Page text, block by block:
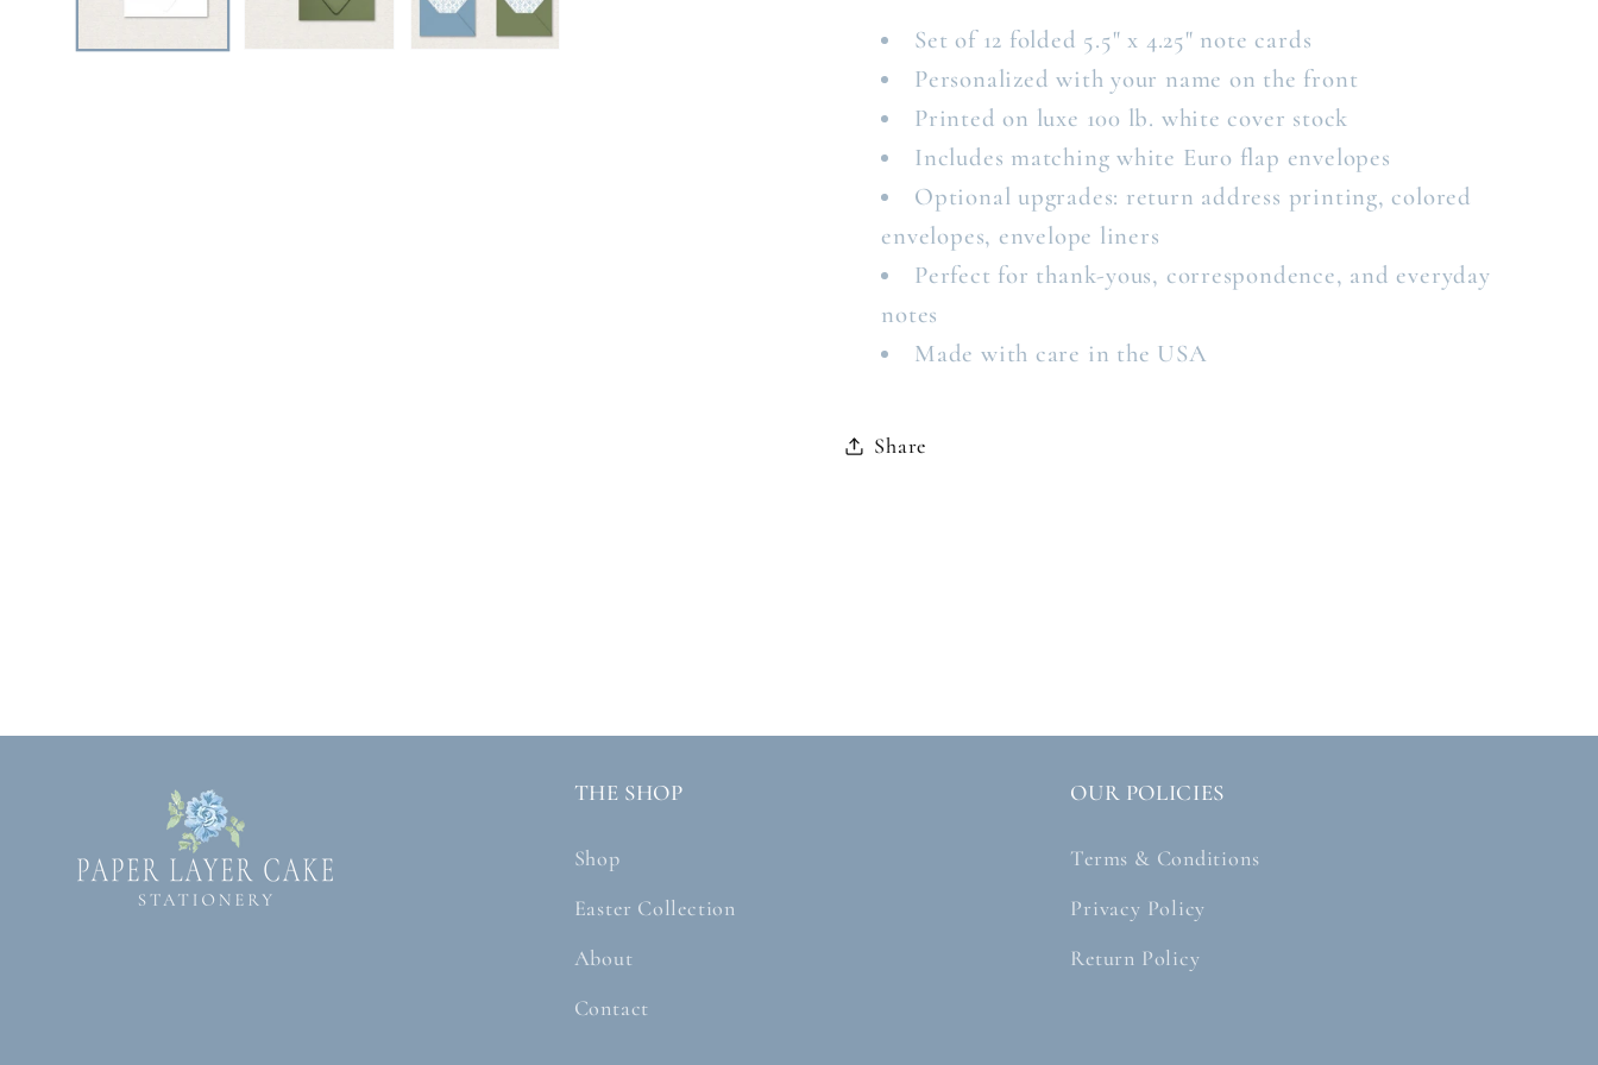
Set of 12 folded 5.5" x 4.25" note cards
Personalized with your name on the front
Printed on luxe 100 lb. white cover stock
Includes matching white Euro flap envelopes
Optional upgrades: return address printing, colored
envelopes, envelope liners
Perfect for thank-yous, correspondence, and everyday
notes
Made with care in the USA
Share
THE SHOP
Shop
Easter Collection
About
Contact
OUR POLICIES
Terms & Conditions
Privacy Policy
Return Policy